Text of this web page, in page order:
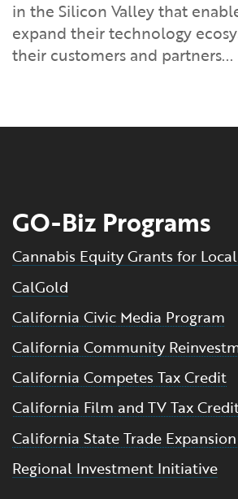
in the Silicon Valley that
expand their technology
their customers and partners...
GO-Biz Programs
Cannabis Equity Grants for
CalGold
California Civic Media Program
California Community
California Competes Tax Credit
California Film and TV Tax
California State Trade
Regional Investment Initiative